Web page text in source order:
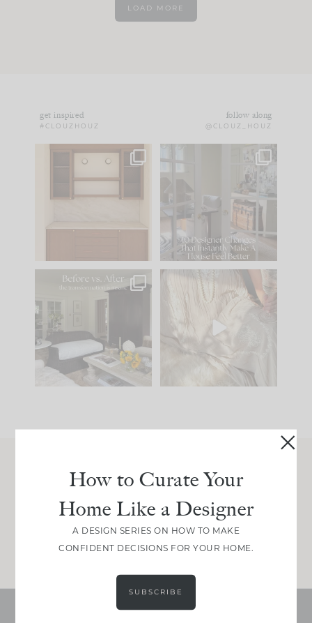
LOAD MORE
get inspired
#CLOUZHOUZ
follow along
@CLOUZ_HOUZ
One of my favorite
parts of renovation
IN CASE YOU MISSED
Comment ‘LIST’ and
101 31
Every old house tells
you what it wants to
be. The
35
I think one of the
biggest mistakes we
make is
Join Between the Layers
Get our exact sourcing, design thinking, and
real renovation decisions—only on Substack.
How to Curate Your
Home Like a Designer
A DESIGN SERIES ON HOW TO MAKE
CONFIDENT DECISIONS FOR YOUR HOME.
SUBSCRIBE